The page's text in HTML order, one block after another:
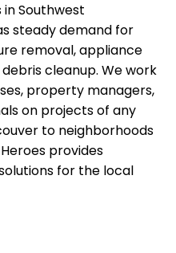
Southwest
steady demand for
removal, appliance
cleanup. We work
property managers,
on projects of any
to neighborhoods
provides
for the local